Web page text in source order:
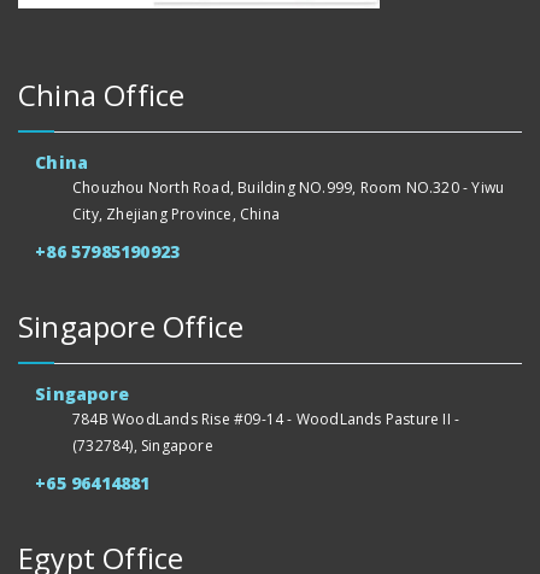
China Office
China
Chouzhou North Road, Building NO.999, Room NO.320 - Yiwu
City, Zhejiang Province, China
+86 57985190923
Singapore Office
Singapore
784B WoodLands Rise #09-14 - WoodLands Pasture II -
(732784), Singapore
+65 96414881
Egypt Office